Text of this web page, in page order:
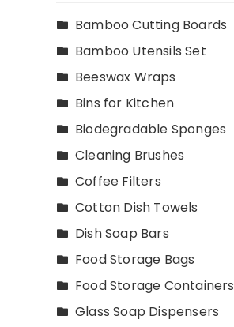
Bamboo Cutting Boards
Bamboo Utensils Set
Beeswax Wraps
Bins for Kitchen
Biodegradable Sponges
Cleaning Brushes
Coffee Filters
Cotton Dish Towels
Dish Soap Bars
Food Storage Bags
Food Storage Containers
Glass Soap Dispensers